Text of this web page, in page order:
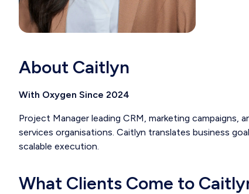
About Caitlyn
With Oxygen Since 2024
Project Manager leading CRM, marketing
services organisations. Caitlyn translates business
scalable execution.
What Clients Come to